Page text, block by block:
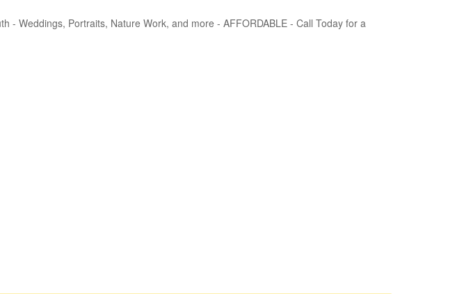
- Weddings, Portraits, Nature Work, and more - AFFORDABLE - Call Today for a